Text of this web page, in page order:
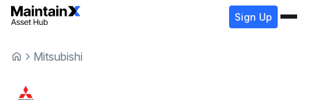
Sign Up
Mitsubishi